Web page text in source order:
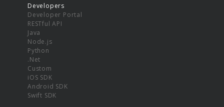
Developers
Developer Portal
RESTful API
Java
Node.js
Python
.Net
Custom
iOS SDK
Android SDK
Swift SDK